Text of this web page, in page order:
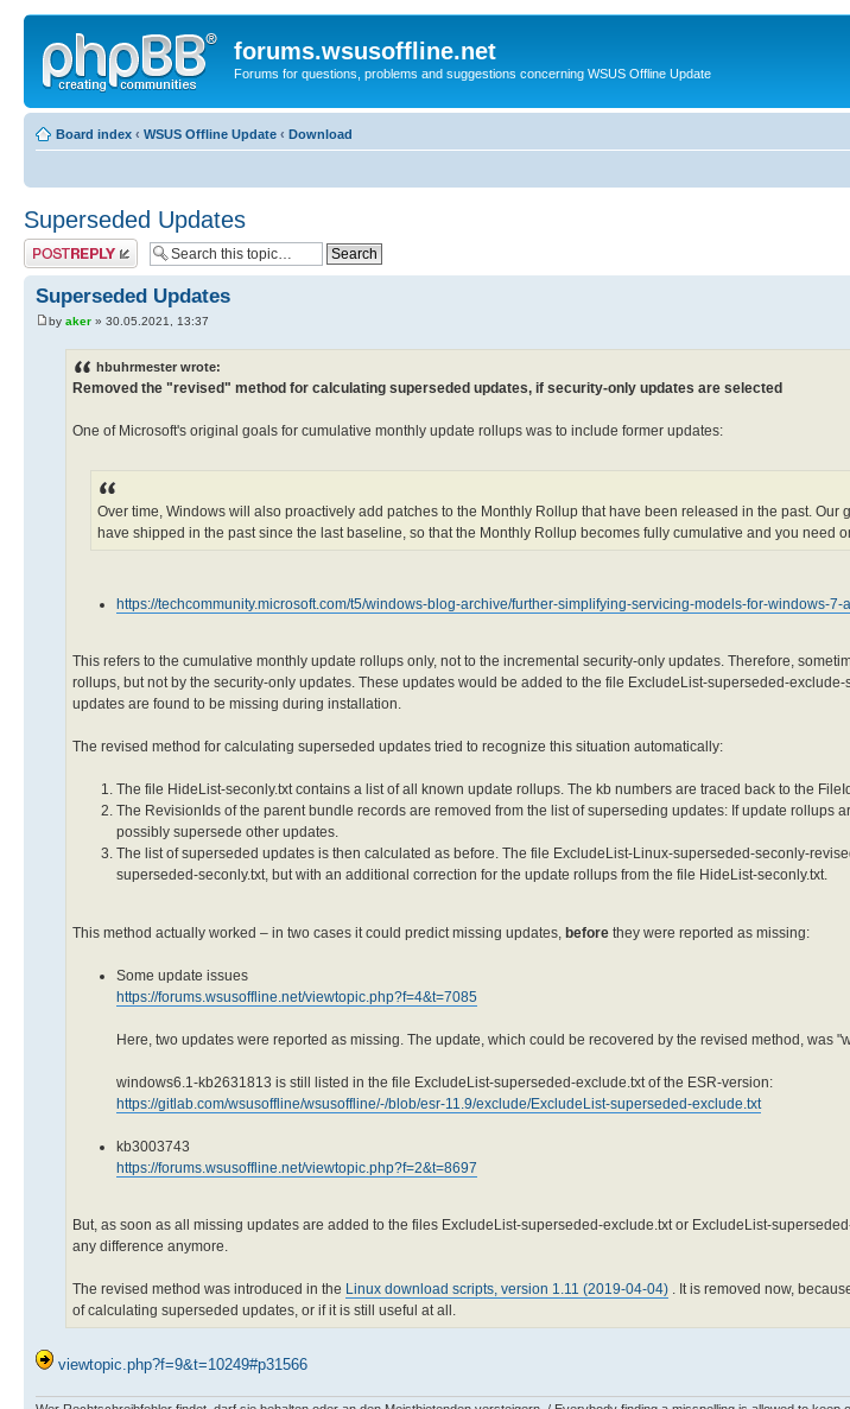
forums.wsusoffline.net
Forums for questions, problems and suggestions concerning WSUS Offline Update
Board index ‹ WSUS Offline Update ‹ Download
Superseded Updates
Post a reply
Superseded Updates
by aker » 30.05.2021, 13:37
hbuhrmester wrote:
Removed the "revised" method for calculating superseded updates, if security-only updates are selected
One of Microsoft's original goals for cumulative monthly update rollups was to include former updates:
Over time, Windows will also proactively add patches to the Monthly Rollup that have been released in the past. Our
have shipped in the past since the last baseline, so that the Monthly Rollup becomes fully cumulative and you need
https://techcommunity.microsoft.com/t5/windows-blog-archive/further-simplifying-servicing-models-for-windows-
This refers to the cumulative monthly update rollups only, not to the incremental security-only updates. Therefore,
rollups, but not by the security-only updates. These updates would be added to the file ExcludeList-superseded-exclude-
updates are found to be missing during installation.
The revised method for calculating superseded updates tried to recognize this situation automatically:
The file HideList-seconly.txt contains a list of all known update rollups. The kb numbers are traced back to the
The RevisionIds of the parent bundle records are removed from the list of superseding updates: If update rollups
possibly supersede other updates.
The list of superseded updates is then calculated as before. The file ExcludeList-Linux-superseded-seconly-
superseded-seconly.txt, but with an additional correction for the update rollups from the file HideList-seconly.txt.
This method actually worked – in two cases it could predict missing updates, before they were reported as missing:
Some update issues
https://forums.wsusoffline.net/viewtopic.php?f=4&t=7085
Here, two updates were reported as missing. The update, which could be recovered by the revised method, was
windows6.1-kb2631813 is still listed in the file ExcludeList-superseded-exclude.txt of the ESR-version:
https://gitlab.com/wsusoffline/wsusoffline/-/blob/esr-11.9/exclude/ExcludeList-superseded-exclude.txt
kb3003743
https://forums.wsusoffline.net/viewtopic.php?f=2&t=8697
But, as soon as all missing updates are added to the files ExcludeList-superseded-exclude.txt or ExcludeList-
any difference anymore.
The revised method was introduced in the Linux download scripts, version 1.11 (2019-04-04) . It is removed now,
of calculating superseded updates, or if it is still useful at all.
viewtopic.php?f=9&t=10249#p31566